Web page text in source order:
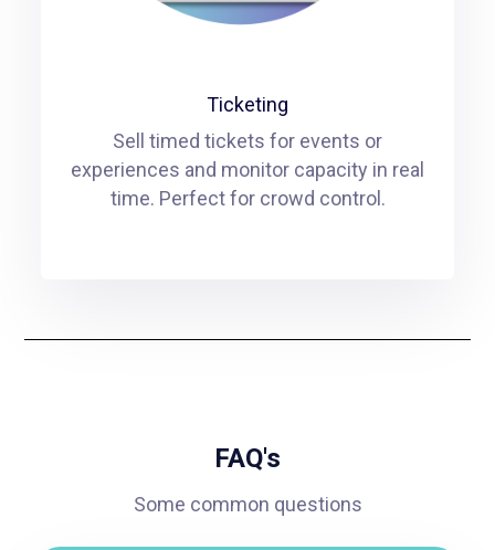
Ticketing
Sell timed tickets for events or
experiences and monitor capacity in real
time. Perfect for crowd control.
FAQ's
Some common questions